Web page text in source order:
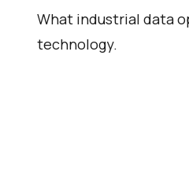
What industrial data
technology.